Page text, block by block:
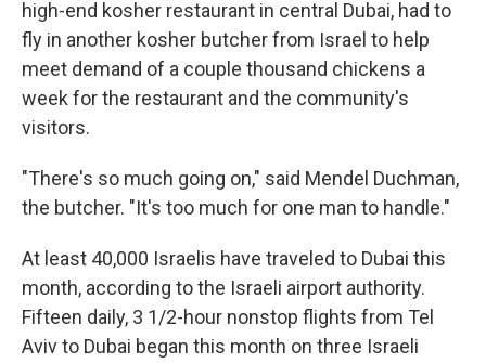
high-end kosher restaurant in central Dubai, had to
fly in another kosher butcher from Israel to help
meet demand of a couple thousand chickens a
week for the restaurant and the community's
visitors.
"There's so much going on," said Mendel Duchman,
the butcher. "It's too much for one man to handle."
At least 40,000 Israelis have traveled to Dubai this
month, according to the Israeli airport authority.
Fifteen daily, 3 1/2-hour nonstop flights from Tel
Aviv to Dubai began this month on three Israeli